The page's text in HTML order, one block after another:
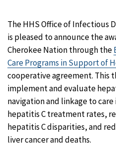
The HHS Office of Infectious
is pleased to announce the
Cherokee Nation through the
Care Programs in Support of
cooperative agreement. This
implement and evaluate
navigation and linkage to
hepatitis C treatment rates,
hepatitis C disparities, and
liver cancer and deaths.